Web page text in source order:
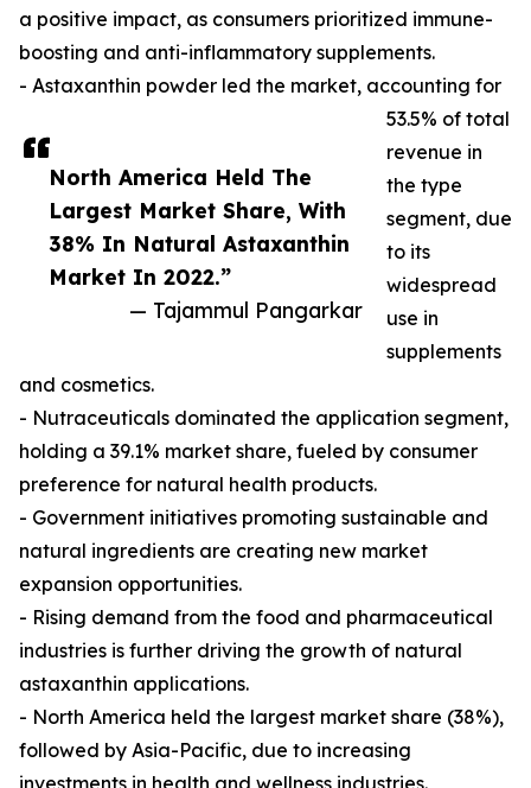
North America Held The
Largest Market Share, With
38% In Natural Astaxanthin
Market In 2022.”
— Tajammul Pangarkar
a positive impact, as consumers prioritized immune-
boosting and anti-inflammatory supplements.
- Astaxanthin powder led the market, accounting for
53.5% of total
revenue in
the type
segment, due
to its
widespread
use in
supplements
and cosmetics.
- Nutraceuticals dominated the application segment,
holding a 39.1% market share, fueled by consumer
preference for natural health products.
- Government initiatives promoting sustainable and
natural ingredients are creating new market
expansion opportunities.
- Rising demand from the food and pharmaceutical
industries is further driving the growth of natural
astaxanthin applications.
- North America held the largest market share (38%),
followed by Asia-Pacific, due to increasing